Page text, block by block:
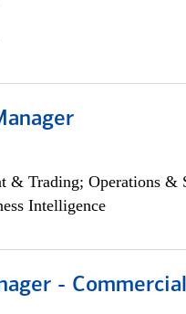
& Trading; Operations &
Intelligence
-